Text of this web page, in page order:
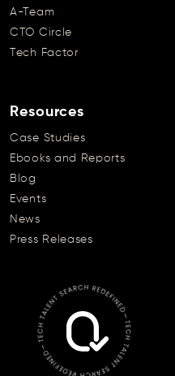
A-Team
CTO Circle
Tech Factor
Resources
Case Studies
Ebooks and Reports
Blog
Events
News
Press Releases